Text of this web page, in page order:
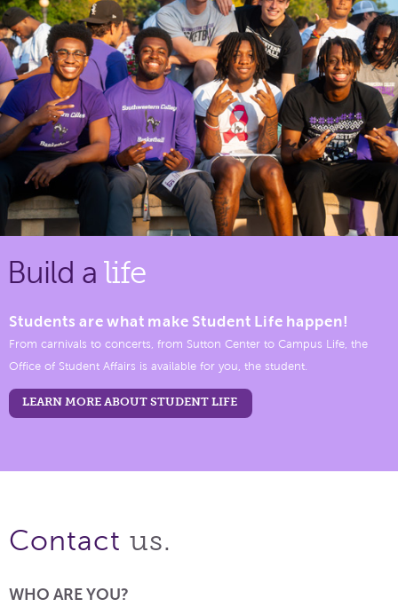
Build a life
Students are what make Student Life happen!
From carnivals to concerts, from Sutton Center to Campus Life, the
Office of Student Affairs is available for you, the student.
LEARN MORE ABOUT STUDENT LIFE
Contact us.
WHO ARE YOU?